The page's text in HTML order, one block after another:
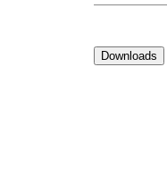
Downloads